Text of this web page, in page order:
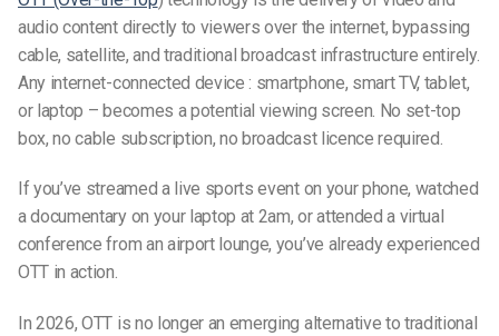
audio content directly to viewers over the internet, bypassing
cable, satellite, and traditional broadcast infrastructure entirely.
Any internet-connected device : smartphone, smart TV, tablet,
or laptop – becomes a potential viewing screen. No set-top
box, no cable subscription, no broadcast licence required.
If you’ve streamed a live sports event on your phone, watched
a documentary on your laptop at 2am, or attended a virtual
conference from an airport lounge, you’ve already experienced
OTT in action.
In 2026, OTT is no longer an emerging alternative to traditional